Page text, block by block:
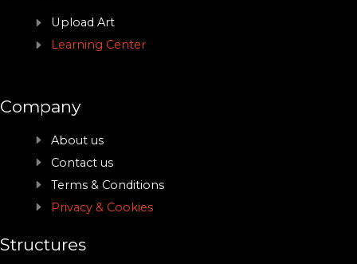
Upload Art
Learning Center
Company
About us
Contact us
Terms & Conditions
Privacy & Cookies
Structures